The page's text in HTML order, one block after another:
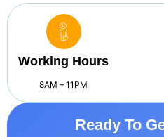
Working Hours
8AM – 11PM
Ready To